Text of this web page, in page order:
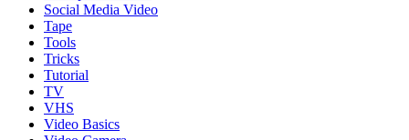
Social Media Video
Tape
Tools
Tricks
Tutorial
TV
VHS
Video Basics